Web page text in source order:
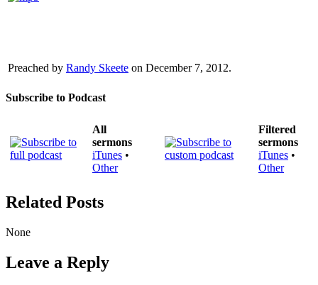
Preached by Randy Skeete on December 7, 2012.
Subscribe to Podcast
All
sermons
iTunes •
Other
Filtered
sermons
iTunes •
Other
Related Posts
None
Leave a Reply